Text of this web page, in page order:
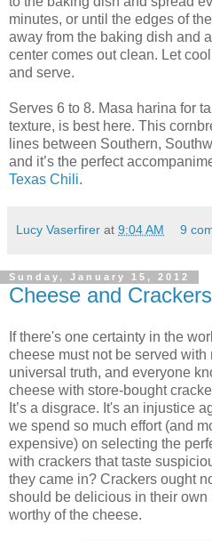
minutes, or until the edges of
away from the baking dish and
center comes out clean. Let
and serve.
Serves 6 to 8. Masa harina for
texture, is best here. This
lines between Southern,
and it’s the perfect
Texas Chili.
Lucy Vaserfirer at 9:04 AM 9
Sunday, January 15, 2012
Cheese and Crackers
If there's one certainty in the
cheese must not be served with
universal truth, and everyone
cheese with store-bought
It’s a disgrace. It's an injustice
we spend so much effort (and
expensive) on selecting the
with crackers that taste
they came in? Crackers ought
should be delicious in their own
worthy of the cheese.